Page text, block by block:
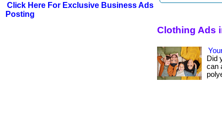
Click Here For Exclusive Business Ads
Posting
Clothing Ads
Did
can